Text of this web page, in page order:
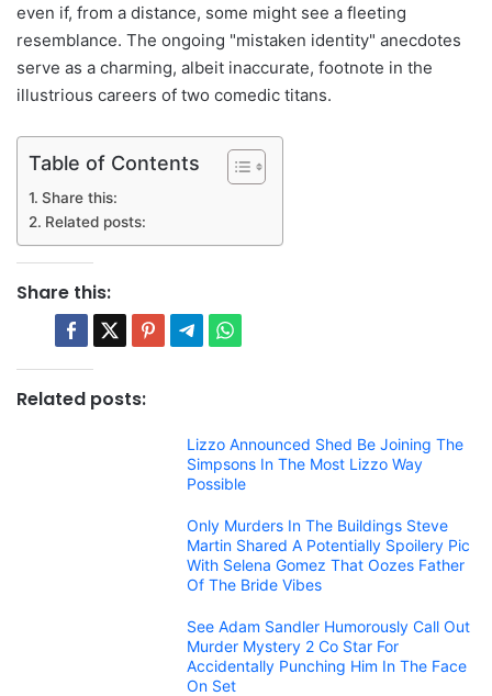
even if, from a distance, some might see a fleeting
resemblance. The ongoing "mistaken identity" anecdotes
serve as a charming, albeit inaccurate, footnote in the
illustrious careers of two comedic titans.
Table of Contents
Share this:
Related posts:
Share this:
Related posts:
Lizzo Announced Shed Be Joining The
Simpsons In The Most Lizzo Way
Possible
Only Murders In The Buildings Steve
Martin Shared A Potentially Spoilery Pic
With Selena Gomez That Oozes Father
Of The Bride Vibes
See Adam Sandler Humorously Call Out
Murder Mystery 2 Co Star For
Accidentally Punching Him In The Face
On Set